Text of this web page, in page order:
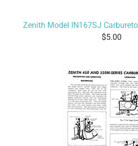
Zenith Model IN167SJ
5.00